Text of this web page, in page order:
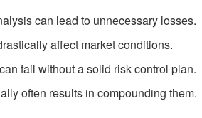
can lead to unnecessary losses.
affect market conditions.
fail without a solid risk control plan.
often results in compounding them.